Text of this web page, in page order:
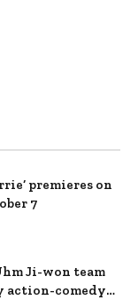
premieres on
7
Ji-won team
action-comedy